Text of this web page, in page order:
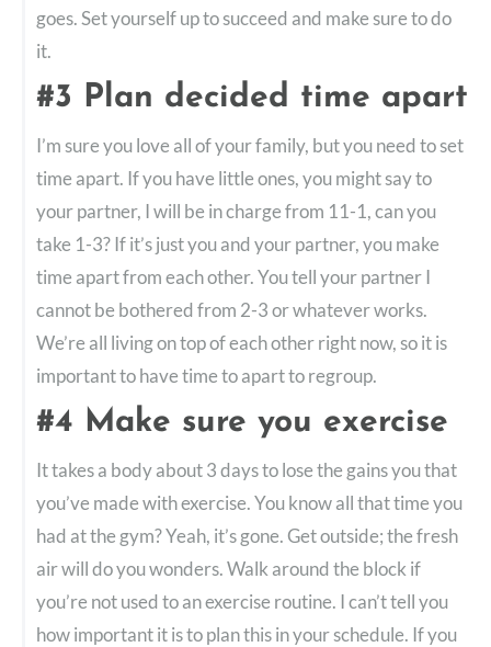
goes. Set yourself up to succeed and make sure to do
it.
#3 Plan decided time apart
I’m sure you love all of your family, but you need to set
time apart. If you have little ones, you might say to
your partner, I will be in charge from 11-1, can you
take 1-3? If it’s just you and your partner, you make
time apart from each other. You tell your partner I
cannot be bothered from 2-3 or whatever works.
We’re all living on top of each other right now, so it is
important to have time to apart to regroup.
#4 Make sure you exercise
It takes a body about 3 days to lose the gains you that
you’ve made with exercise. You know all that time you
had at the gym? Yeah, it’s gone. Get outside; the fresh
air will do you wonders. Walk around the block if
you’re not used to an exercise routine. I can’t tell you
how important it is to plan this in your schedule. If you